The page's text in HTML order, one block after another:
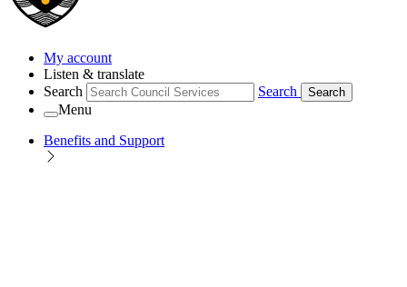
My account
Listen & translate
Search
Search Search
Menu
Benefits and Support